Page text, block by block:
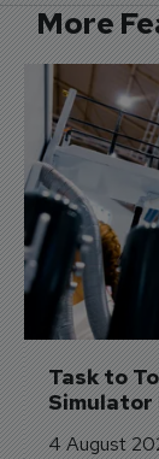
More
Task to
Simulator
4 August